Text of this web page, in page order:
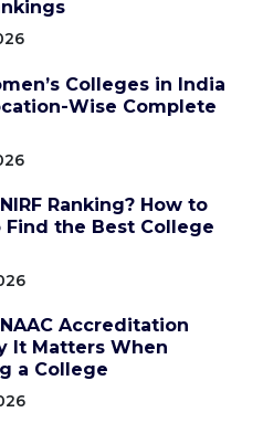
Colleges in India
Wise Complete
Ranking? How to
Find the Best College
Accreditation
It Matters When
a College